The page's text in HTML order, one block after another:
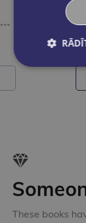
Audzēt uzmanību. Atbalsta ceļvedis vecākiem un aprūpētājiem, kas gāā par bērniem ar UDHT un eksplozī
These books